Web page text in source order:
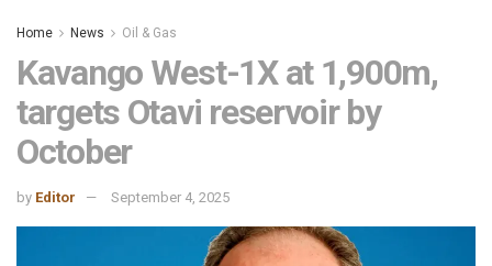
Home News Oil & Gas
Kavango West-1X at 1,900m,
targets Otavi reservoir by
October
by Editor September 4, 2025